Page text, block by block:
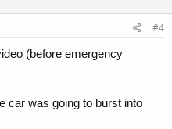
#4
(before emergency
car was going to burst into